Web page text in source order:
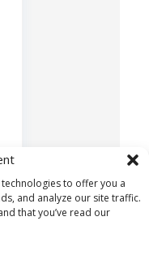
to offer you a
and analyze our site traffic.
that you’ve read our